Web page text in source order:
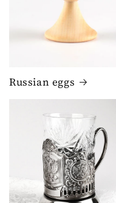
Russian eggs